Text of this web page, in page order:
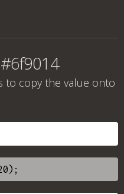
to copy the value onto